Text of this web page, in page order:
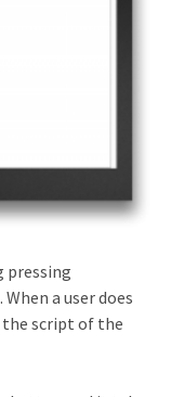
pressing
a user does
the script of the